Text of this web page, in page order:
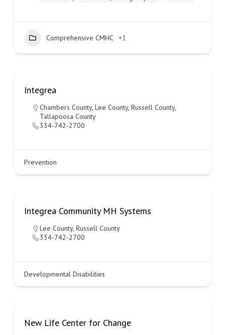
Comprehensive CMHC +1
Integrea
Chambers County,Lee County,Russell County,
Tallapoosa County
334-742-2700
Prevention
Integrea Community MH Systems
Lee County,Russell County
334-742-2700
Developmental Disabilities
New Life Center for Change